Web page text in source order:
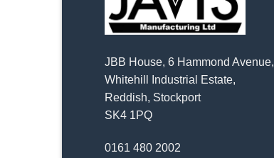
JBB House, 6 Hammond Avenue,
Whitehill Industrial Estate,
Reddish, Stockport
SK4 1PQ
0161 480 2002